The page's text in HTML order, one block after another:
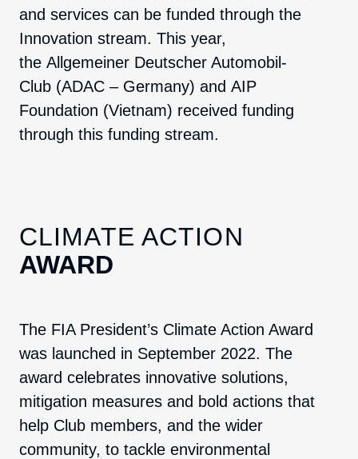
and services can be funded through the
Innovation stream. This year,
the Allgemeiner Deutscher Automobil-
Club (ADAC – Germany) and AIP
Foundation (Vietnam) received funding
through this funding stream.
CLIMATE ACTION
AWARD
The FIA President’s Climate Action Award
was launched in September 2022. The
award celebrates innovative solutions,
mitigation measures and bold actions that
help Club members, and the wider
community, to tackle environmental